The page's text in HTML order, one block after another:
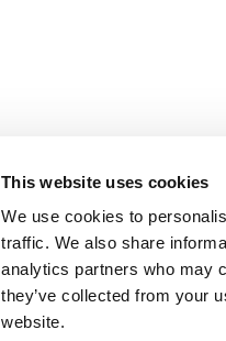
This website uses cookies
We use cookies to
traffic. We also share
analytics partners who may
they’ve collected from your
website.